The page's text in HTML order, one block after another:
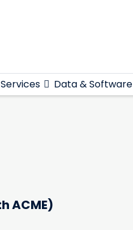
Data & Software
ACME)